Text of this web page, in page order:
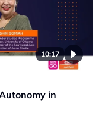
10:17
in